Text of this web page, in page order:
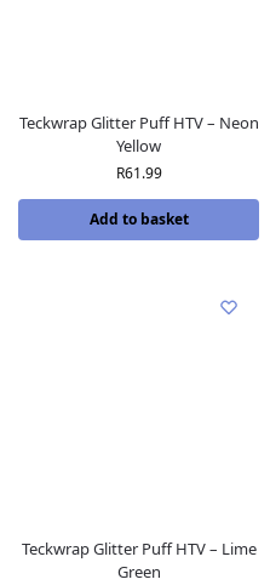
Teckwrap Glitter Puff HTV – Neon
Yellow
R61.99
Add to basket
Teckwrap Glitter Puff HTV – Lime
Green